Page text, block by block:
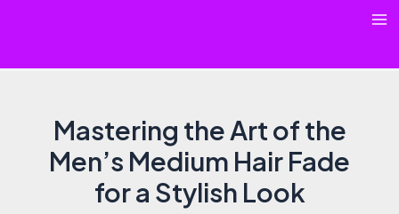
Mastering the Art of the
Men’s Medium Hair Fade
for a Stylish Look